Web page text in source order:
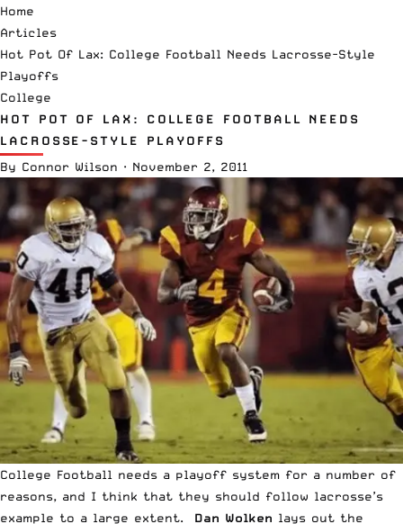
Home
Articles
Hot Pot Of Lax: College Football Needs Lacrosse-Style
Playoffs
College
HOT POT OF LAX: COLLEGE FOOTBALL NEEDS
LACROSSE-STYLE PLAYOFFS
By Connor Wilson · November 2, 2011
College Football needs a playoff system for a number of
reasons, and I think that they should follow lacrosse’s
example to a large extent. Dan Wolken lays out the